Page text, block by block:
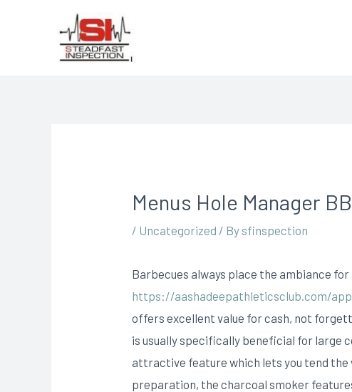
Menus Hole Manager
/ Uncategorized / By sfinspection
Barbecues always place the ambiance
https://aashadeepathleticsclub.com/
offers excellent value for cash, not
is usually specifically beneficial for large
attractive feature which lets you tend the
preparation, the charcoal smoker